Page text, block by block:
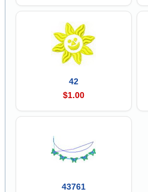
42
$1.00
43761